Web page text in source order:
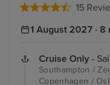
15
1 August 2027 · 8
Cruise Only -
Southampton /
Copenhagen /